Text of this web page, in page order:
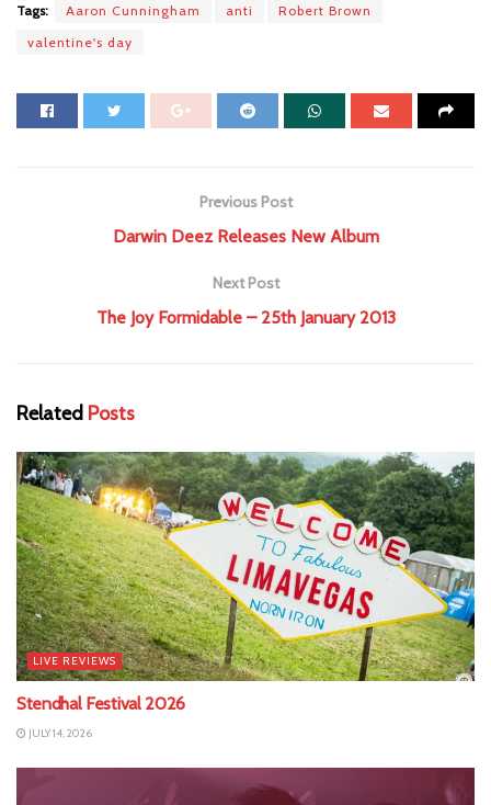
Tags: Aaron Cunningham anti
Robert Brown
valentine's day
Previous Post
Darwin Deez Releases New Album
Next Post
The Joy Formidable – 25th January 2013
Related Posts
LIVE REVIEWS
Stendhal Festival 2026
JULY 14, 2026